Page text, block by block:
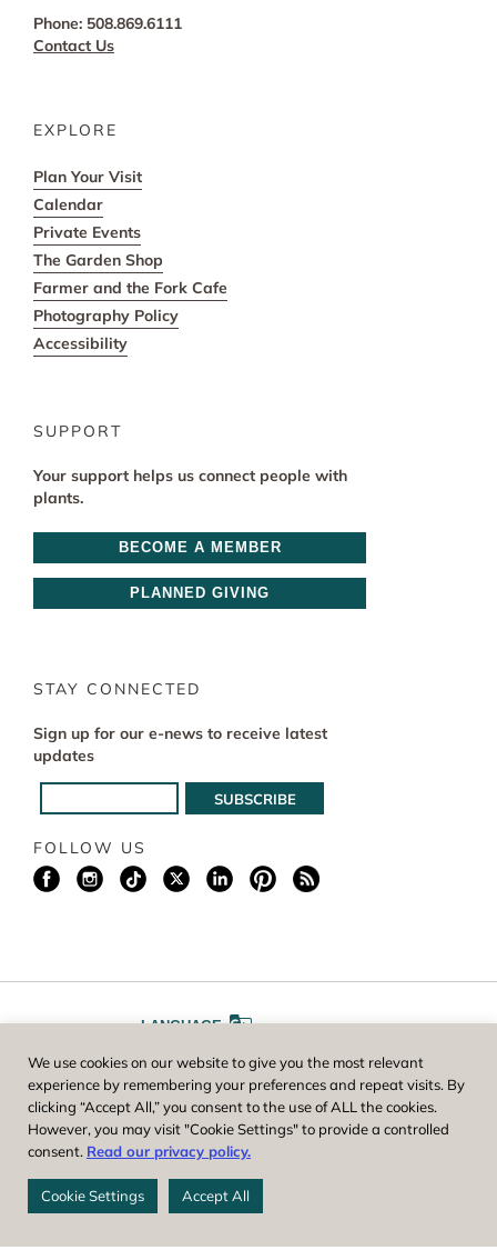
Phone: 508.869.6111
Contact Us
EXPLORE
Plan Your Visit
Calendar
Private Events
The Garden Shop
Farmer and the Fork Cafe
Photography Policy
Accessibility
SUPPORT
Your support helps us connect people with
plants.
BECOME A MEMBER
PLANNED GIVING
STAY CONNECTED
Sign up for our e-news to receive latest
updates
FOLLOW US
LANGUAGE
FONT SIZE AA
Worcester County Horticultural Society, owner and operator of New
England Botanic Garden at Tower Hill, is a registered 501(c)(3) non-
profit. EIN: 04-1988945
We use cookies on our website to give you the most relevant
experience by remembering your preferences and repeat visits. By
clicking “Accept All,” you consent to the use of ALL the cookies.
However, you may visit "Cookie Settings" to provide a controlled
consent. Read our privacy policy.
Cookie Settings Accept All